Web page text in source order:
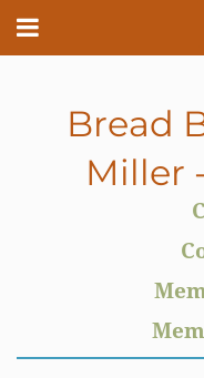
Bread
Miller